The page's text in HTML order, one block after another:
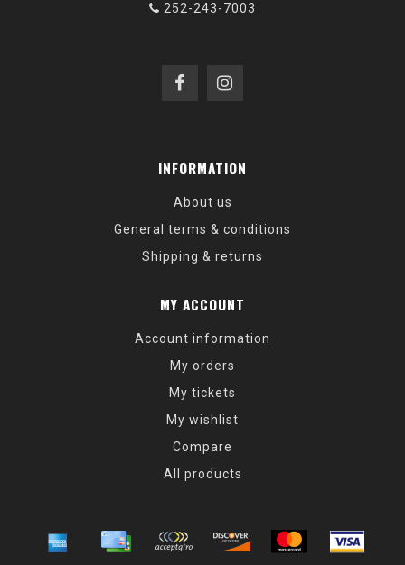
252-243-7003
INFORMATION
About us
General terms & conditions
Shipping & returns
MY ACCOUNT
Account information
My orders
My tickets
My wishlist
Compare
All products